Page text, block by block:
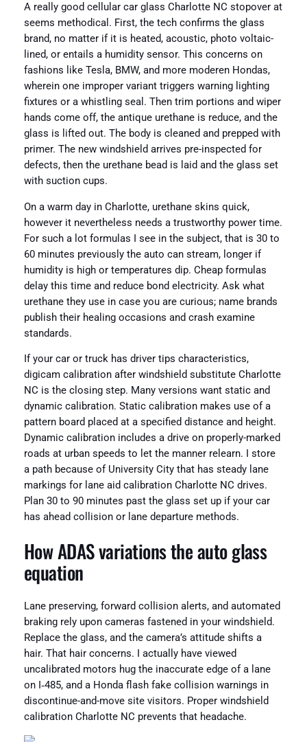
A really good cellular car glass Charlotte NC stopover at
seems methodical. First, the tech confirms the glass
brand, no matter if it is heated, acoustic, photo voltaic-
lined, or entails a humidity sensor. This concerns on
fashions like Tesla, BMW, and more moderen Hondas,
wherein one improper variant triggers warning lighting
fixtures or a whistling seal. Then trim portions and wiper
hands come off, the antique urethane is reduce, and the
glass is lifted out. The body is cleaned and prepped with
primer. The new windshield arrives pre-inspected for
defects, then the urethane bead is laid and the glass set
with suction cups.
On a warm day in Charlotte, urethane skins quick,
however it nevertheless needs a trustworthy power time.
For such a lot formulas I see in the subject, that is 30 to
60 minutes previously the auto can stream, longer if
humidity is high or temperatures dip. Cheap formulas
delay this time and reduce bond electricity. Ask what
urethane they use in case you are curious; name brands
publish their healing occasions and crash examine
standards.
If your car or truck has driver tips characteristics,
digicam calibration after windshield substitute Charlotte
NC is the closing step. Many versions want static and
dynamic calibration. Static calibration makes use of a
pattern board placed at a specified distance and height.
Dynamic calibration includes a drive on properly-marked
roads at urban speeds to let the manner relearn. I store
a path because of University City that has steady lane
markings for lane aid calibration Charlotte NC drives.
Plan 30 to 90 minutes past the glass set up if your car
has ahead collision or lane departure methods.
How ADAS variations the auto glass
equation
Lane preserving, forward collision alerts, and automated
braking rely upon cameras fastened in your windshield.
Replace the glass, and the camera’s attitude shifts a
hair. That hair concerns. I actually have viewed
uncalibrated motors hug the inaccurate edge of a lane
on I‑485, and a Honda flash fake collision warnings in
discontinue-and-move site visitors. Proper windshield
calibration Charlotte NC prevents that headache.